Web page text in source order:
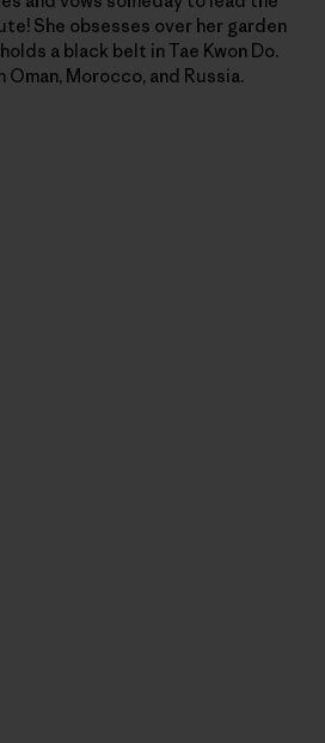
She obsesses over her garden
a black belt in Tae Kwon Do.
Oman, Morocco, and Russia.